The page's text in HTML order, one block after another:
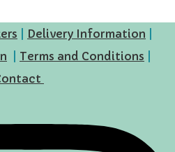
Delivery Information
Terms and Conditions